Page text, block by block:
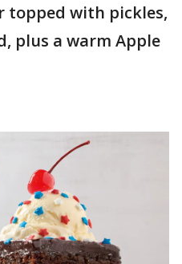
topped with pickles,
plus a warm Apple